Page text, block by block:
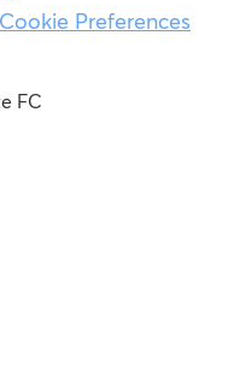
Cookie Preferences
FC